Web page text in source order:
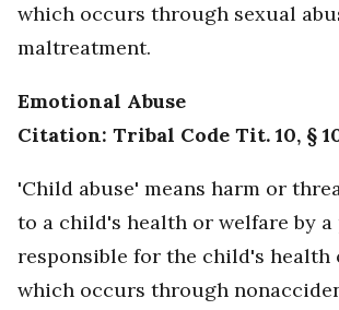
which occurs through sexual
maltreatment.
Emotional Abuse
Citation: Tribal Code Tit. 10, §
'Child abuse' means harm or
to a child's health or welfare by a
responsible for the child's health
which occurs through